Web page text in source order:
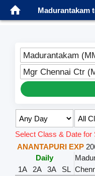
Madurantakam
Madurantakam
Mgr Chennai Ctr
Select Class & Date for
ANANTAPURI EXP
Daily
1A
2A 3A SL